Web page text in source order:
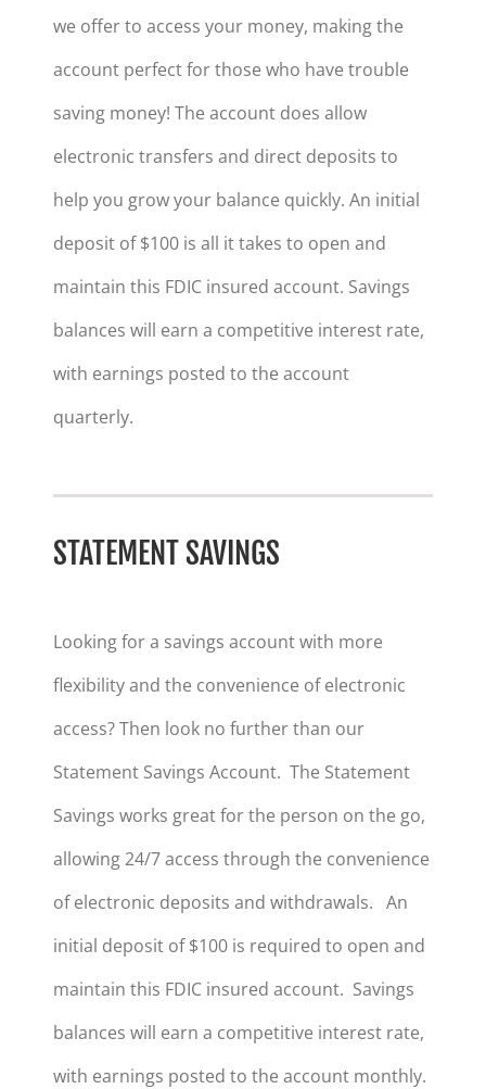
we offer to access your money, making the
account perfect for those who have trouble
saving money! The account does allow
electronic transfers and direct deposits to
help you grow your balance quickly. An initial
deposit of $100 is all it takes to open and
maintain this FDIC insured account. Savings
balances will earn a competitive interest rate,
with earnings posted to the account
quarterly.
STATEMENT SAVINGS
Looking for a savings account with more
flexibility and the convenience of electronic
access? Then look no further than our
Statement Savings Account. The Statement
Savings works great for the person on the go,
allowing 24/7 access through the convenience
of electronic deposits and withdrawals. An
initial deposit of $100 is required to open and
maintain this FDIC insured account. Savings
balances will earn a competitive interest rate,
with earnings posted to the account monthly.